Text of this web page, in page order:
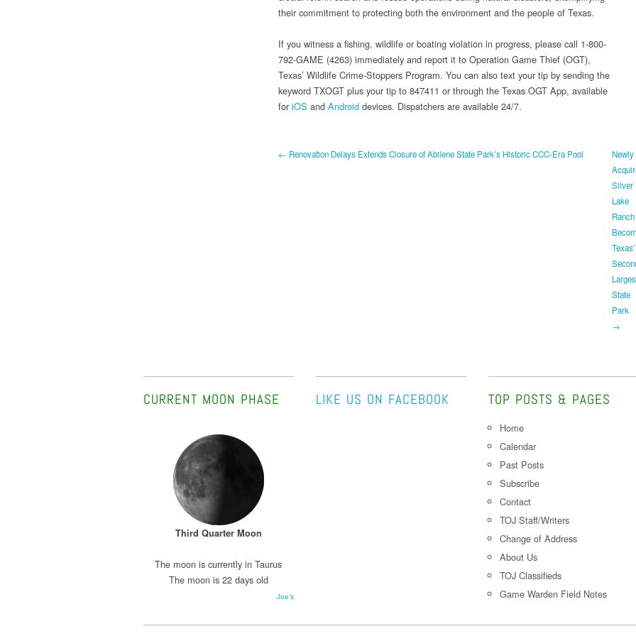
their commitment to protecting both the environment and the people of Texas.
If you witness a fishing, wildlife or boating violation in progress, please call 1-800-
792-GAME (4263) immediately and report it to Operation Game Thief (OGT),
Texas’ Wildlife Crime-Stoppers Program. You can also text your tip by sending the
keyword TXOGT plus your tip to 847411 or through the Texas OGT App, available
for iOS and Android devices. Dispatchers are available 24/7.
← Renovation Delays Extends Closure of Abilene State Park’s Historic CCC-Era Pool
Newly
Silver
Lake
Ranch
Texas’
State
Park
→
CURRENT MOON PHASE
Third Quarter Moon
The moon is currently in Taurus
The moon is 22 days old
Joe's
LIKE US ON FACEBOOK TOP POSTS & PAGES
Home
Calendar
Past Posts
Subscribe
Contact
TOJ Staff/Writers
Change of Address
About Us
TOJ Classifieds
Game Warden Field Notes